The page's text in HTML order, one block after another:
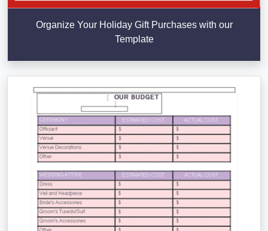
Organize Your Holiday Gift Purchases with our
Template